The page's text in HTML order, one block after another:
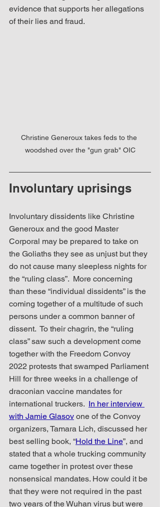
evidence that supports her allegations
of their lies and fraud.
Christine Generoux takes feds to the
woodshed over the "gun grab" OIC
Involuntary uprisings
Involuntary dissidents like Christine
Generoux and the good Master
Corporal may be prepared to take on
the Goliaths they see as unjust but they
do not cause many sleepless nights for
the “ruling class”.  More concerning
than these “individual dissidents” is the
coming together of a multitude of such
persons under a common banner of
dissent.  To their chagrin, the “ruling
class” saw such a development come
together with the Freedom Convoy
2022 protests that swamped Parliament
Hill for three weeks in a challenge of
draconian vaccine mandates for
international truckers. In her interview
with Jamie Glasov one of the Convoy
organizers, Tamara Lich, discussed her
best selling book, “Hold the Line”, and
stated that a whole trucking community
came together in protest over these
nonsensical mandates. How could it be
that they were not required in the past
two years of the Wuhan virus but were